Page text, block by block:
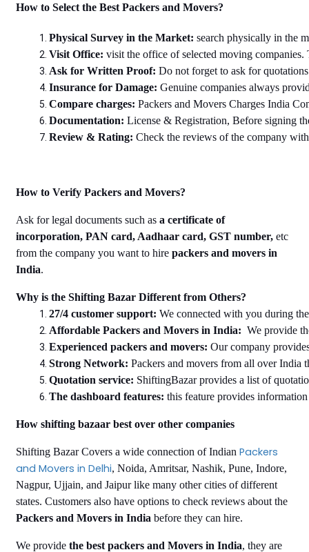
How to Select the Best Packers and Movers?
Physical Survey in the Market: search physically in the
Visit Office: visit the office of selected moving
Ask for Written Proof: Do not forget to ask for
Insurance for Damage: Genuine companies always
Compare charges: Packers and Movers Charges India
Documentation: License & Registration, Before signing
Review & Rating: Check the reviews of the company
How to Verify Packers and Movers?
Ask for legal documents such as a certificate of
incorporation, PAN card, Aadhaar card, GST number, etc
from the company you want to hire packers and movers in
India.
Why is the Shifting Bazar Different from Others?
27/4 customer support: We connected with you during
Affordable Packers and Movers in India: We provide
Experienced packers and movers: Our company
Strong Network: Packers and movers from all over India
Quotation service: ShiftingBazar provides a list of
The dashboard features: this feature provides
How shifting bazaar best over other companies
Shifting Bazar Covers a wide connection of Indian Packers
and Movers in Delhi, Noida, Amritsar, Nashik, Pune, Indore,
Nagpur, Ujjain, and Jaipur like many other cities of different
states. Customers also have options to check reviews about the
Packers and Movers in India before they can hire.
We provide the best packers and Movers in India, they are